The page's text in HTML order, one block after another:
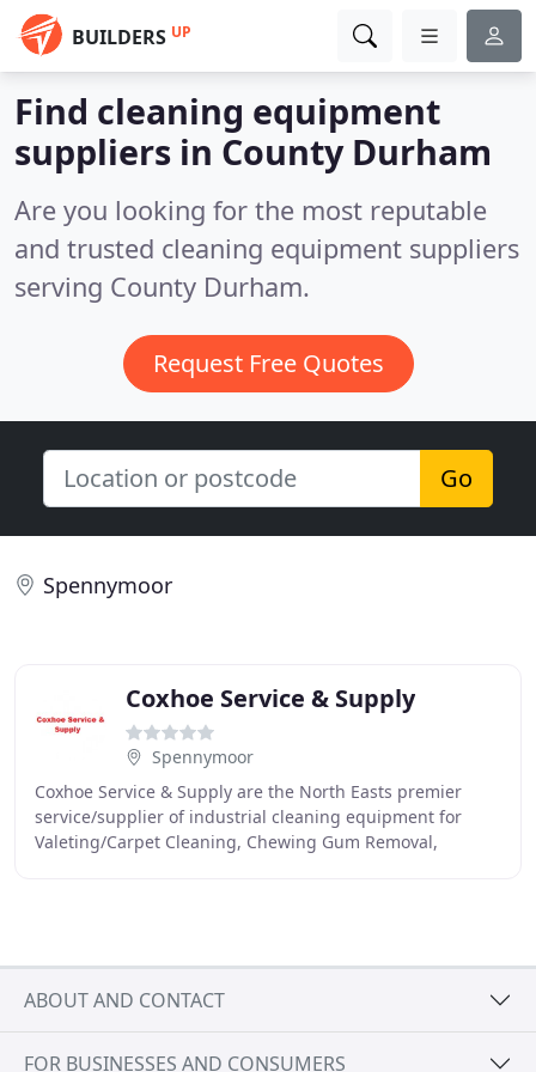
BUILDERS UP
Find cleaning equipment
suppliers in County Durham
Are you looking for the most reputable
and trusted cleaning equipment suppliers
serving County Durham.
Request Free Quotes
Go
Spennymoor
Coxhoe Service & Supply
Spennymoor
Coxhoe Service & Supply are the North Easts premier
service/supplier of industrial cleaning equipment for
Valeting/Carpet Cleaning, Chewing Gum Removal,
ABOUT AND CONTACT
FOR BUSINESSES AND CONSUMERS